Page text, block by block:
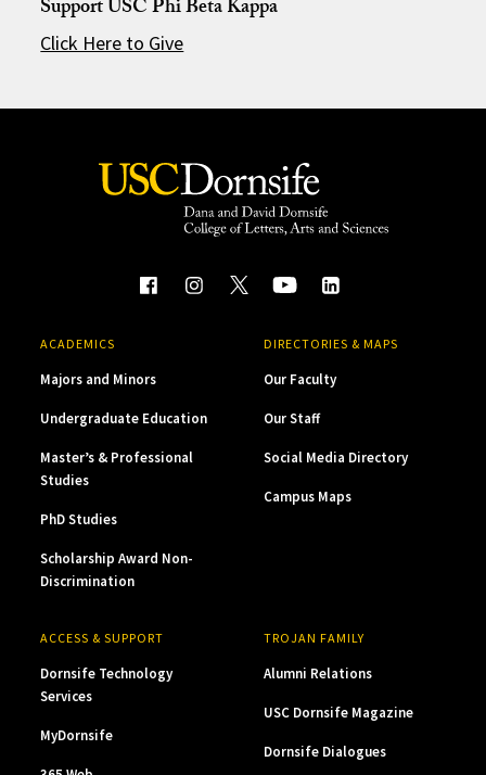
Support USC Phi Beta Kappa
Click Here to Give
ACADEMICS
Majors and Minors
Undergraduate Education
Master’s & Professional
Studies
PhD Studies
Scholarship Award Non-
Discrimination
DIRECTORIES & MAPS
Our Faculty
Our Staff
Social Media Directory
Campus Maps
ACCESS & SUPPORT
Dornsife Technology
Services
MyDornsife
TROJAN FAMILY
Alumni Relations
USC Dornsife Magazine
Dornsife Dialogues